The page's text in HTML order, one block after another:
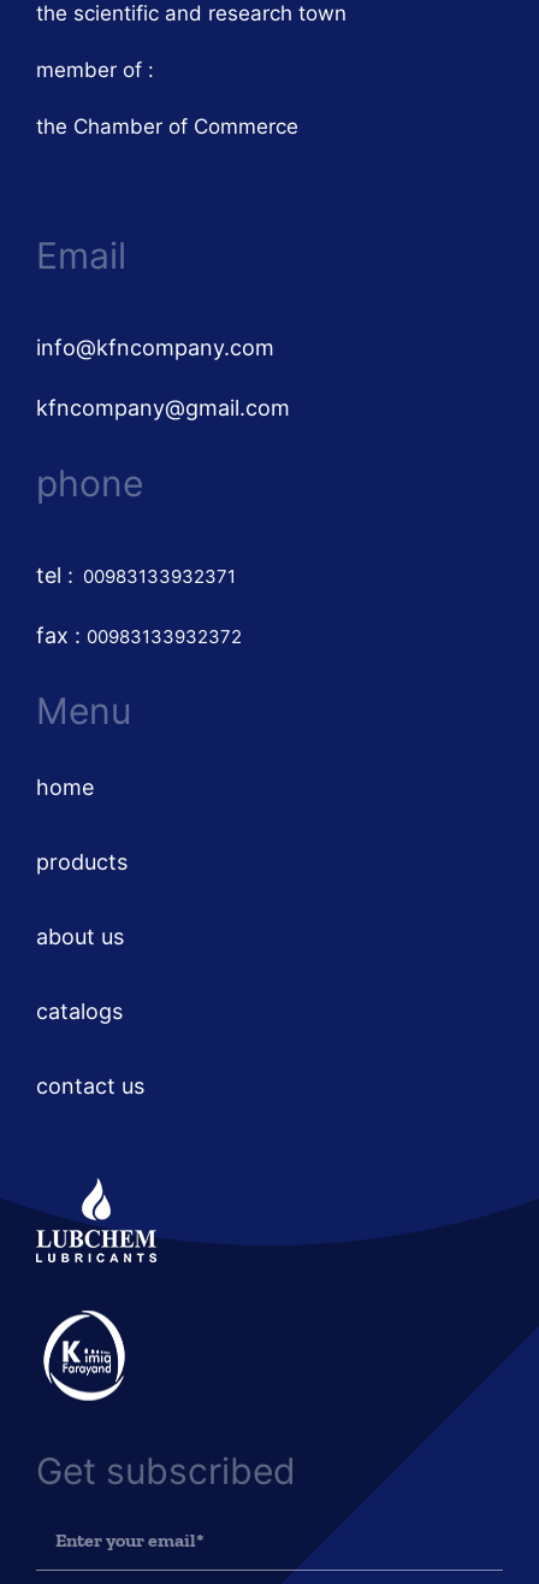
the scientific and research town
member of :
the Chamber of Commerce
Email
info@kfncompany.com
kfncompany@gmail.com
phone
tel : 00983133932371
fax : 00983133932372
Menu
home
products
about us
catalogs
contact us
Get subscribed